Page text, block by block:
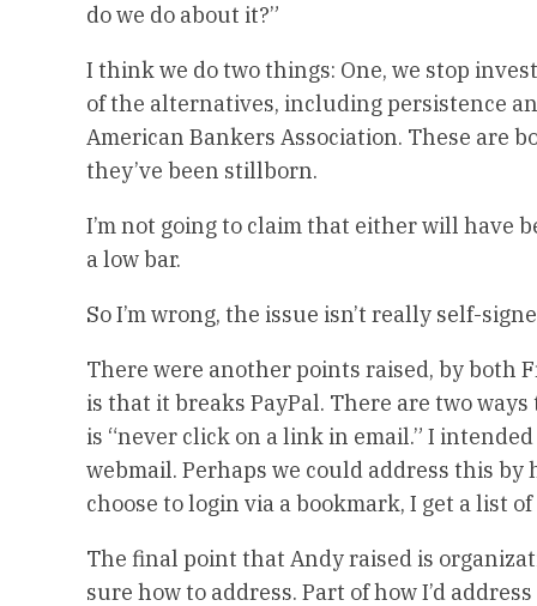
do we do about it?”
I think we do two things: One, we stop
of the alternatives, including persistence
American Bankers Association. These are
they’ve been stillborn.
I’m not going to claim that either will have
a low bar.
So I’m wrong, the issue isn’t really self-
There were another points raised, by both
is that it breaks PayPal. There are two
is “never click on a link in email.” I
webmail. Perhaps we could address this
choose to login via a bookmark, I get a list
The final point that Andy raised is
sure how to address. Part of how I’d